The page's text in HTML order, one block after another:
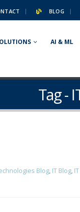
BLOG
AI & ML
Tag -
Blog, IT Blog,